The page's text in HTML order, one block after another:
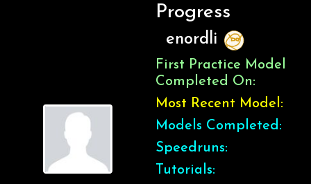
Progress
enordli
First Practice Model
Completed On:
Most Recent Model:
Models Completed:
Speedruns:
Tutorials: